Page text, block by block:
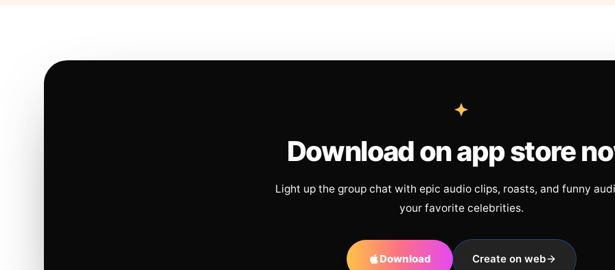
Download on app store
Light up the group chat with epic audio clips, roasts, and funny
your favorite celebrities.
Download Create on web